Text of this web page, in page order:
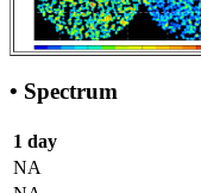
• Spectrum
1 day
NA